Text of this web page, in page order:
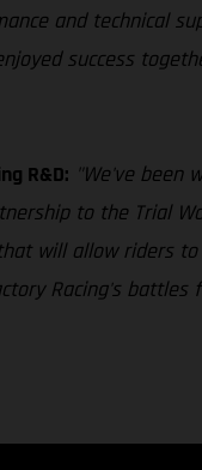
and technical
success
R&D: "We've been
to the Trial
will allow riders
Racing's